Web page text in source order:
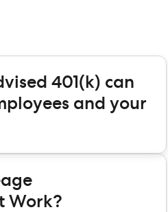
401(k) can
and your
Work?